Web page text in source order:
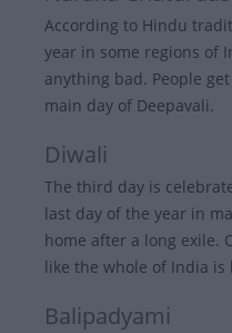
According to Hindu
year in some regions of
anything bad. People
main day of Deepavali.
Diwali
The third day is
last day of the year in
home after a long exile.
like the whole of India is
Balipadyami